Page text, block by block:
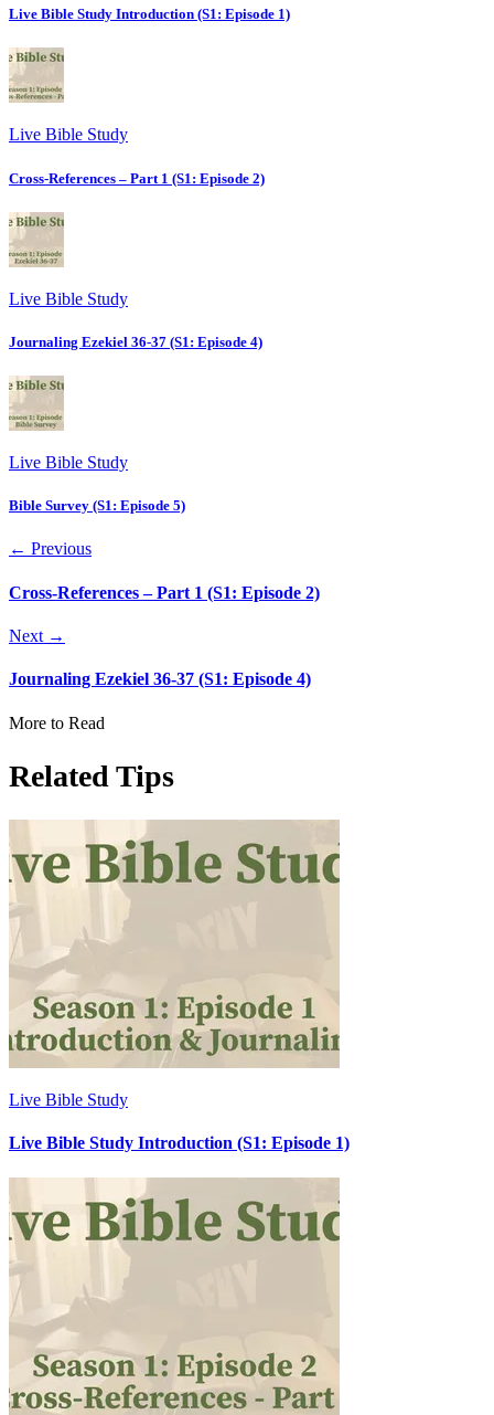
Live Bible Study Introduction (S1: Episode 1)
Live Bible Study
Cross-References – Part 1 (S1: Episode 2)
Live Bible Study
Journaling Ezekiel 36-37 (S1: Episode 4)
Live Bible Study
Bible Survey (S1: Episode 5)
← Previous
Cross-References – Part 1 (S1: Episode 2)
Next →
Journaling Ezekiel 36-37 (S1: Episode 4)
More to Read
Related Tips
Live Bible Study
Live Bible Study Introduction (S1: Episode 1)